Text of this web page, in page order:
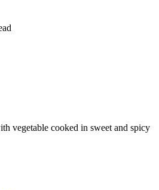
vegetable cooked in sweet and spicy